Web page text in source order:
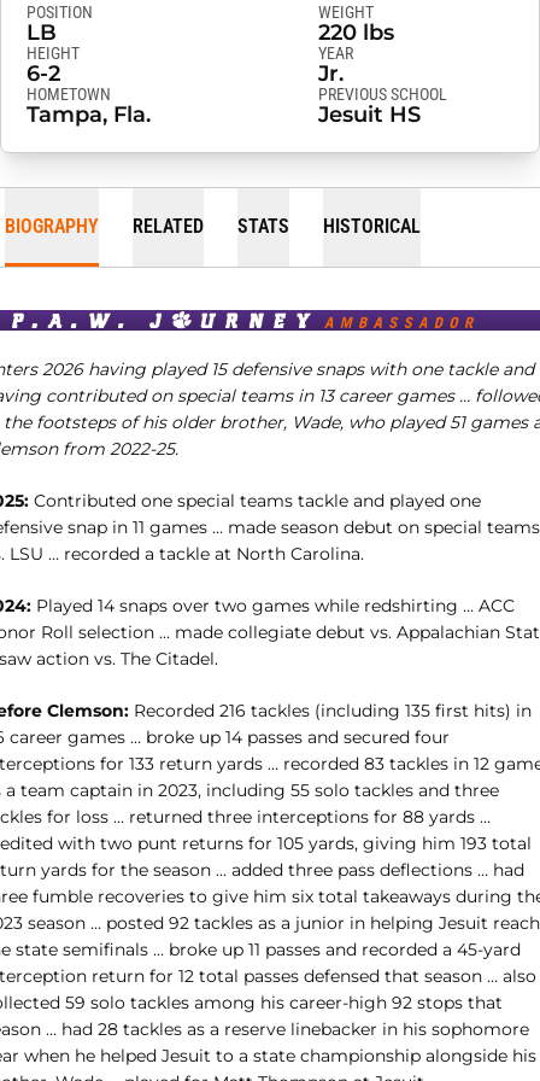
POSITION
LB
WEIGHT
220 lbs
HEIGHT
6-2
YEAR
Jr.
HOMETOWN
Tampa, Fla.
PREVIOUS SCHOOL
Jesuit HS
BIOGRAPHY RELATED STATS HISTORICAL
2026 having played 15 defensive snaps with one tackle and
contributed on special teams in 13 career games …
footsteps of his older brother, Wade, who played 51 games
from 2022-25.
Contributed one special teams tackle and played one
snap in 11 games … made season debut on special teams
LSU … recorded a tackle at North Carolina.
Played 14 snaps over two games while redshirting … ACC
Roll selection … made collegiate debut vs. Appalachian
action vs. The Citadel.
Clemson: Recorded 216 tackles (including 135 first hits) in
career games … broke up 14 passes and secured four
for 133 return yards … recorded 83 tackles in 12
a team captain in 2023, including 55 solo tackles and three
for loss … returned three interceptions for 88 yards …
with two punt returns for 105 yards, giving him 193 total
yards for the season … added three pass deflections … had
fumble recoveries to give him six total takeaways during
season … posted 92 tackles as a junior in helping Jesuit reach
state semifinals … broke up 11 passes and recorded a 45-yard
return for 12 total passes defensed that season … also
59 solo tackles among his career-high 92 stops that
… had 28 tackles as a reserve linebacker in his sophomore
when he helped Jesuit to a state championship alongside his